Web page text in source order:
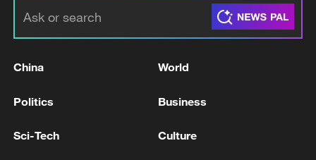
tunnels and locating weapons: IDF soldiers
southern Lebanon'
China World
Politics Business
Sci-Tech Culture